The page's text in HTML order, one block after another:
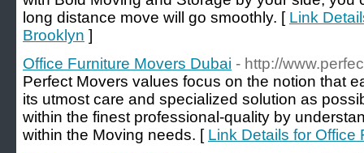
long distance move will go smoothly. [ Link
Brooklyn ]
Office Furniture Movers Dubai - http://
Perfect Movers values focus on the notion that
its utmost care and specialized solution as
within the finest professional-quality by
within the Moving needs. [ Link Details for Office